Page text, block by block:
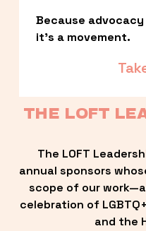
Because
it’s a movement.
THE LOFT
The LOFT
annual sponsors
scope of our
celebration of
and the